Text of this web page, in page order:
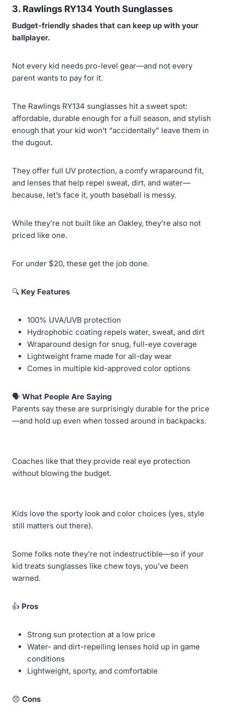
3. Rawlings RY134 Youth Sunglasses
Budget-friendly shades that can keep up with your
ballplayer.
Not every kid needs pro-level gear—and not every
parent wants to pay for it.
The Rawlings RY134 sunglasses hit a sweet spot:
affordable, durable enough for a full season, and stylish
enough that your kid won’t “accidentally” leave them in
the dugout.
They offer full UV protection, a comfy wraparound fit,
and lenses that help repel sweat, dirt, and water—
because, let’s face it, youth baseball is messy.
While they’re not built like an Oakley, they’re also not
priced like one.
For under $20, these get the job done.
🔍 Key Features
100% UVA/UVB protection
Hydrophobic coating repels water, sweat, and dirt
Wraparound design for snug, full-eye coverage
Lightweight frame made for all-day wear
Comes in multiple kid-approved color options
🗣️ What People Are Saying
Parents say these are surprisingly durable for the price
—and hold up even when tossed around in backpacks.
Coaches like that they provide real eye protection
without blowing the budget.
Kids love the sporty look and color choices (yes, style
still matters out there).
Some folks note they’re not indestructible—so if your
kid treats sunglasses like chew toys, you’ve been
warned.
👍 Pros
Strong sun protection at a low price
Water- and dirt-repelling lenses hold up in game
conditions
Lightweight, sporty, and comfortable
😞 Cons